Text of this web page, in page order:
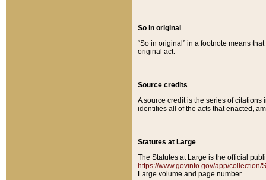
So in original
“So in original” in a footnote means
original act.
Source credits
A source credit is the series of
identifies all of the acts that enacted,
Statutes at Large
The Statutes at Large is the official
https://www.govinfo.gov/app/collection/
Large volume and page number.